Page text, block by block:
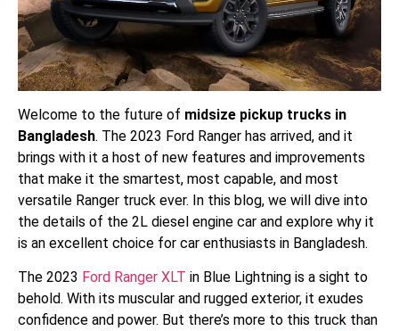
Welcome to the future of midsize pickup trucks in
Bangladesh. The 2023 Ford Ranger has arrived, and it
brings with it a host of new features and improvements
that make it the smartest, most capable, and most
versatile Ranger truck ever. In this blog, we will dive into
the details of the 2L diesel engine car and explore why it
is an excellent choice for car enthusiasts in Bangladesh.
The 2023 Ford Ranger XLT in Blue Lightning is a sight to
behold. With its muscular and rugged exterior, it exudes
confidence and power. But there’s more to this truck than